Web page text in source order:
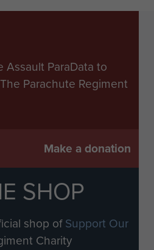
ParaData to
Parachute Regiment
Make a donation
SHOP
shop ofSupport Our
Charity